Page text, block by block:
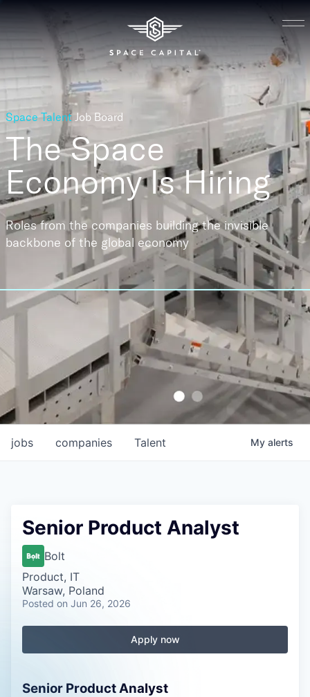
Space Talent Job Board
The Space
EconomyIs Hiring
Roles from the companies building the invisible
backbone of the global economy
jobs companies Talent My alerts
Senior Product Analyst
Bolt
Product, IT
Warsaw, Poland
Posted on Jun 26, 2026
Apply now
Senior Product Analyst